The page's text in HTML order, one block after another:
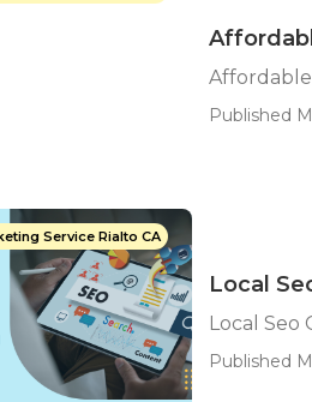
Affordable
Published
Service Rialto CA
Local
Local Seo
Published